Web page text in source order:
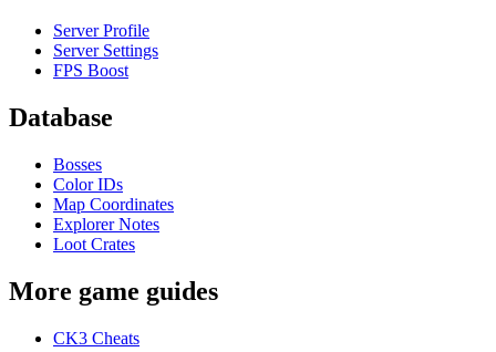
Server Profile
Server Settings
FPS Boost
Database
Bosses
Color IDs
Map Coordinates
Explorer Notes
Loot Crates
More game guides
CK3 Cheats